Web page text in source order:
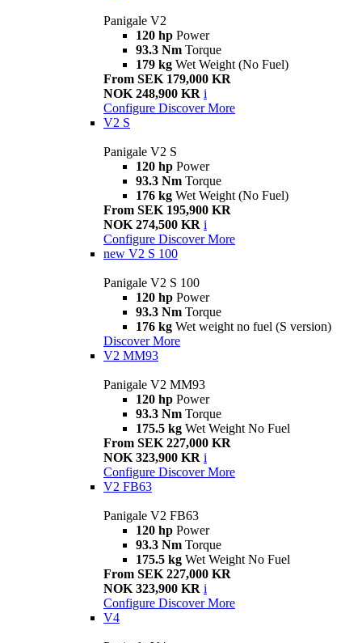
Panigale V2
120 hp Power
93.3 Nm Torque
179 kg Wet Weight (No Fuel)
From SEK 179,000 KR
NOK 248,900 KR i
Configure Discover More
V2 S
Panigale V2 S
120 hp Power
93.3 Nm Torque
176 kg Wet Weight (No Fuel)
From SEK 195,900 KR
NOK 274,500 KR i
Configure Discover More
new V2 S 100
Panigale V2 S 100
120 hp Power
93.3 Nm Torque
176 kg Wet weight no fuel (S version)
Discover More
V2 MM93
Panigale V2 MM93
120 hp Power
93.3 Nm Torque
175.5 kg Wet Weight No Fuel
From SEK 227,000 KR
NOK 323,900 KR i
Configure Discover More
V2 FB63
Panigale V2 FB63
120 hp Power
93.3 Nm Torque
175.5 kg Wet Weight No Fuel
From SEK 227,000 KR
NOK 323,900 KR i
Configure Discover More
V4